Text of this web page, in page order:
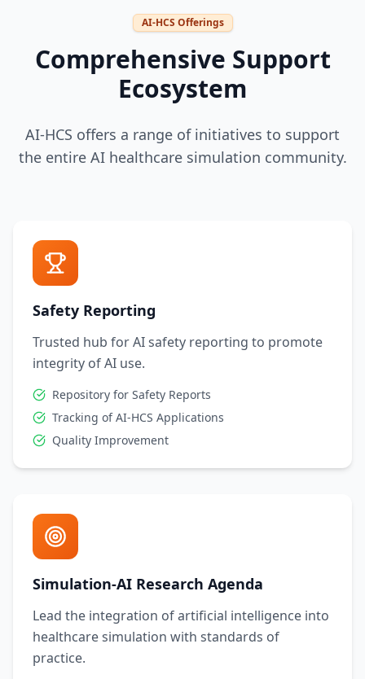
AI-HCS Offerings
Comprehensive Support
Ecosystem
AI-HCS offers a range of initiatives to support
the entire AI healthcare simulation community.
Safety Reporting
Trusted hub for AI safety reporting to promote
integrity of AI use.
Repository for Safety Reports
Tracking of AI-HCS Applications
Quality Improvement
Simulation-AI Research Agenda
Lead the integration of artificial intelligence into
healthcare simulation with standards of
practice.